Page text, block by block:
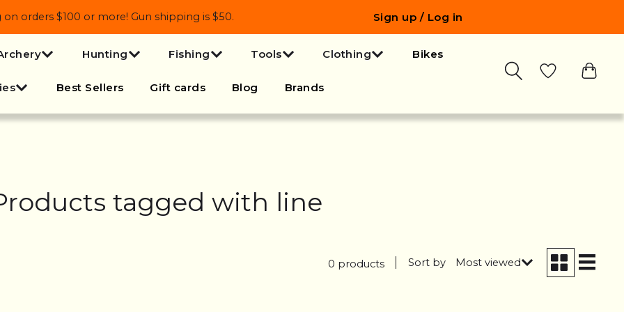
on orders $100 or more! Gun shipping is $50. Sign up / Log in
Hunting Fishing Tools Clothing Bikes
Best Sellers Gift cards Blog Brands
tagged with line
0 products Sort by Most viewed